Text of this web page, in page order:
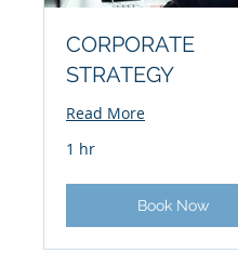
CORPORATE
STRATEGY
Read More
1 hr
Book Now